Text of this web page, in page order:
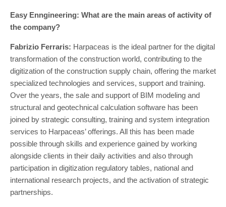
Easy Enngineering: What are the main areas of activity of
the company?
Fabrizio Ferraris: Harpaceas is the ideal partner for the digital
transformation of the construction world, contributing to the
digitization of the construction supply chain, offering the market
specialized technologies and services, support and training.
Over the years, the sale and support of BIM modeling and
structural and geotechnical calculation software has been
joined by strategic consulting, training and system integration
services to Harpaceas’ offerings. All this has been made
possible through skills and experience gained by working
alongside clients in their daily activities and also through
participation in digitization regulatory tables, national and
international research projects, and the activation of strategic
partnerships.